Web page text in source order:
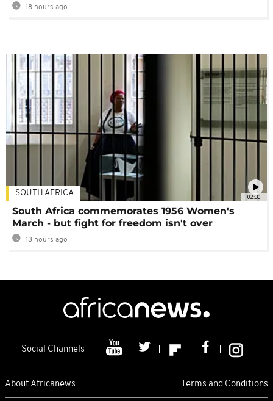
18 hours ago
02:30
SOUTH AFRICA
South Africa commemorates 1956 Women's
March - but fight for freedom isn't over
13 hours ago
Social Channels
About Africanews Terms and Conditions